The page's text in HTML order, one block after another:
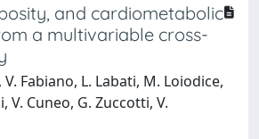
and cardiometabolic
a multivariable cross-
Fabiano, L. Labati, M. Loiodice,
V. Cuneo, G. Zuccotti, V.